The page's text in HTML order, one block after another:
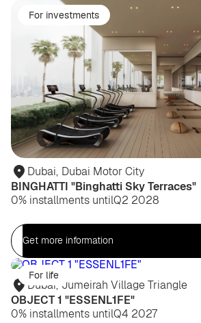
For investments
Dubai, Dubai Motor City
BINGHATTI "Binghatti Sky Terraces"
0% installments untilQ2 2028
Get more information
For life
Dubai, Jumeirah Village Triangle
OBJECT 1 "ESSENL1FE"
0% installments untilQ4 2027